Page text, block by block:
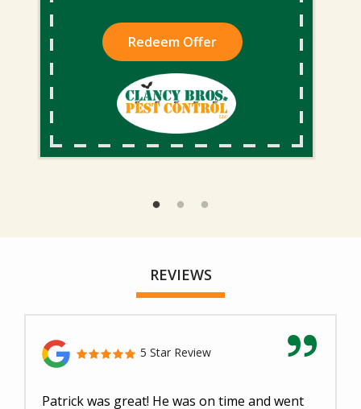
Redeem Offer
REVIEWS
5 Star Review
Patrick was great! He was on time and went